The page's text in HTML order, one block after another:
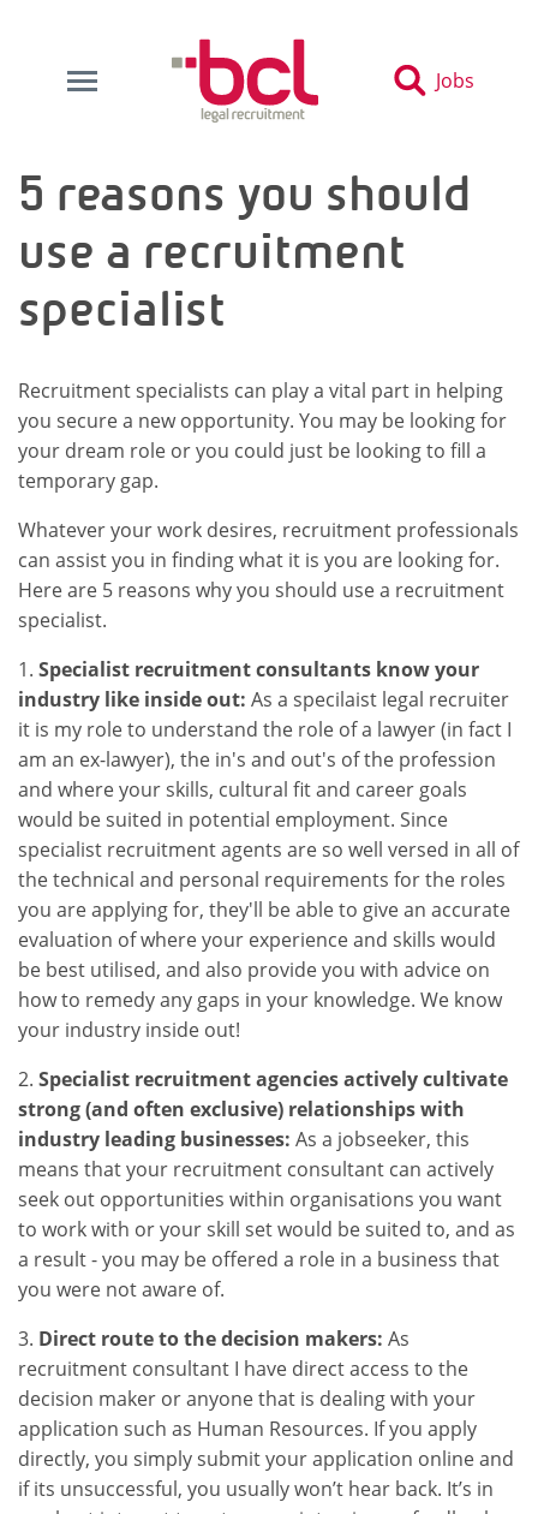
Jobs
5 reasons you should
use a recruitment
specialist
Recruitment specialists can play a vital part in helping
you secure a new opportunity. You may be looking for
your dream role or you could just be looking to fill a
temporary gap.
Whatever your work desires, recruitment professionals
can assist you in finding what it is you are looking for.
Here are 5 reasons why you should use a recruitment
specialist.
1. Specialist recruitment consultants know your
industry like inside out: As a specilaist legal recruiter
it is my role to understand the role of a lawyer (in fact I
am an ex-lawyer), the in's and out's of the profession
and where your skills, cultural fit and career goals
would be suited in potential employment. Since
specialist recruitment agents are so well versed in all of
the technical and personal requirements for the roles
you are applying for, they'll be able to give an accurate
evaluation of where your experience and skills would
be best utilised, and also provide you with advice on
how to remedy any gaps in your knowledge. We know
your industry inside out!
2. Specialist recruitment agencies actively cultivate
strong (and often exclusive) relationships with
industry leading businesses: As a jobseeker, this
means that your recruitment consultant can actively
seek out opportunities within organisations you want
to work with or your skill set would be suited to, and as
a result - you may be offered a role in a business that
you were not aware of.
3. Direct route to the decision makers: As
recruitment consultant I have direct access to the
decision maker or anyone that is dealing with your
application such as Human Resources. If you apply
directly, you simply submit your application online and
if its unsuccessful, you usually won’t hear back. It’s in